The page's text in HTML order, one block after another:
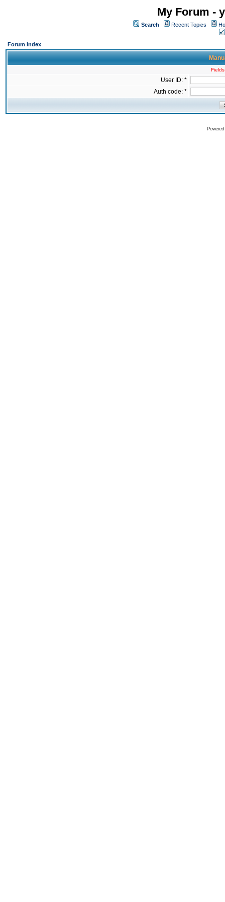
My Forum -
Search Recent Topics
Forum Index
User ID: *
Auth code: *